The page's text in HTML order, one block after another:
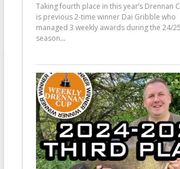
Taking fourth place in this year’s Drennan
is previous 2-time winner Dai Gribble who
managed 3 weekly awards during the 24/25
season...